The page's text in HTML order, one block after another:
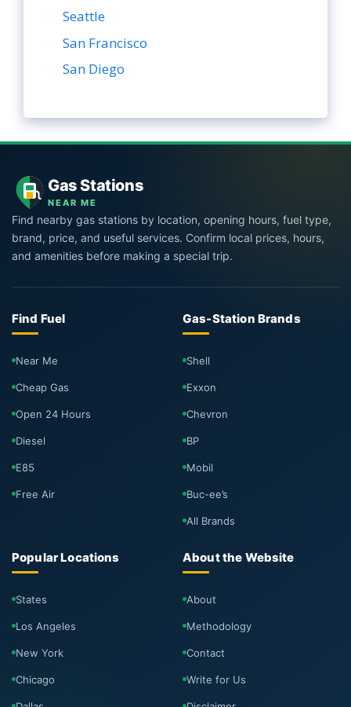
Seattle
San Francisco
San Diego
Gas Stations
NEAR ME
Find nearby gas stations by location, opening hours, fuel type,
brand, price, and useful services. Confirm local prices, hours,
and amenities before making a special trip.
Find Fuel
Near Me
Cheap Gas
Open 24 Hours
Diesel
E85
Free Air
Gas-Station Brands
Shell
Exxon
Chevron
BP
Mobil
Buc-ee’s
All Brands
Popular Locations
States
Los Angeles
New York
Chicago
About the Website
About
Methodology
Contact
Write for Us